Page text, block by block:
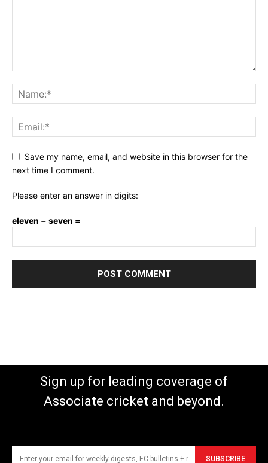
Save my name, email, and website in this browser for the
next time I comment.
Please enter an answer in digits:
eleven − seven =
Sign up for leading coverage of
Associate cricket and beyond.
SUBSCRIBE